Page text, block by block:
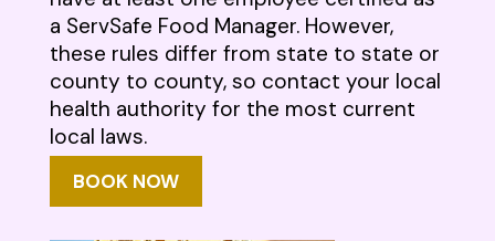
a ServSafe Food Manager. However,
these rules differ from state to state or
county to county, so contact your local
health authority for the most current
local laws.
BOOK NOW